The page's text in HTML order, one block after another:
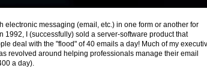
electronic messaging (email, etc.) in one form or another for
1992, I (successfully) sold a server-software product that
deal with the "flood" of 40 emails a day! Much of my
revolved around helping professionals manage their email
a day).